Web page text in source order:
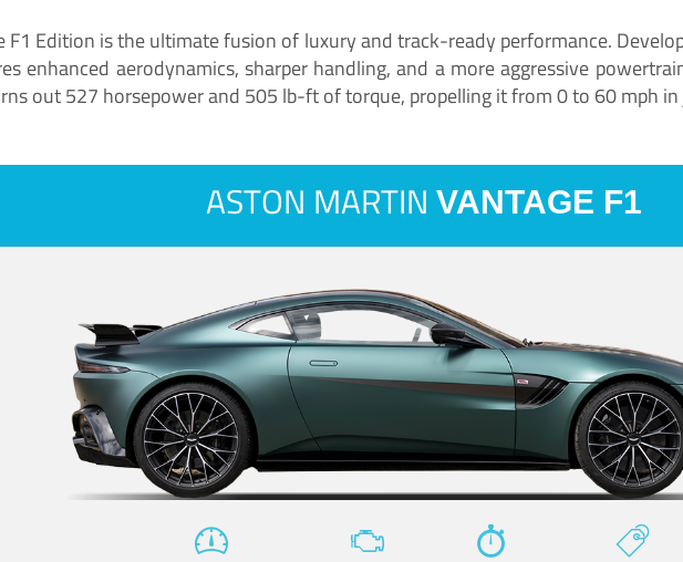
F1 Edition is the ultimate fusion of luxury and track-ready performance.
enhanced aerodynamics, sharper handling, and a more aggressive
out 527 horsepower and 505 lb-ft of torque, propelling it from 0 to 60 mph in
ASTON MARTIN VANTAGE F1